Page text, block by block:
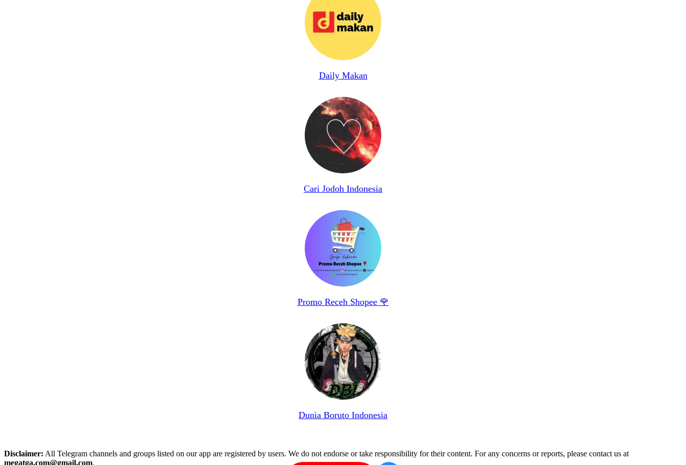
Daily Makan
Cari Jodoh Indonesia
Promo Receh Shopee 🌹
Dunia Boruto Indonesia
Disclaimer: All Telegram channels and groups listed on our app are registered by users. We do not endorse or take responsibility for their content. For any concerns or reports, please contact us at
megatga.com@gmail.com.